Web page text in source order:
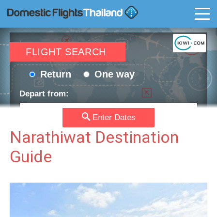
FLIGHT SEARCH
Return One way
Depart from:
Go to:
Currency:
Enter Dates
Narathiwat Destination
Guide